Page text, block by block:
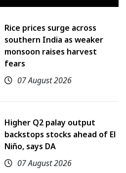
Rice prices surge across
southern India as weaker
monsoon raises harvest
fears
07 August 2026
Higher Q2 palay output
backstops stocks ahead of El
Niño, says DA
07 August 2026